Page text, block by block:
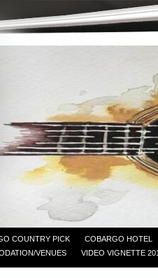
COUNTRY PICK
COBARGO HOTEL
VENUES
VIDEO VIGNETTE